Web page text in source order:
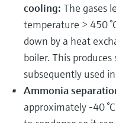
cooling: The gases
temperature > 450
down by a heat
boiler. This
subsequently used
Ammonia
approximately -40